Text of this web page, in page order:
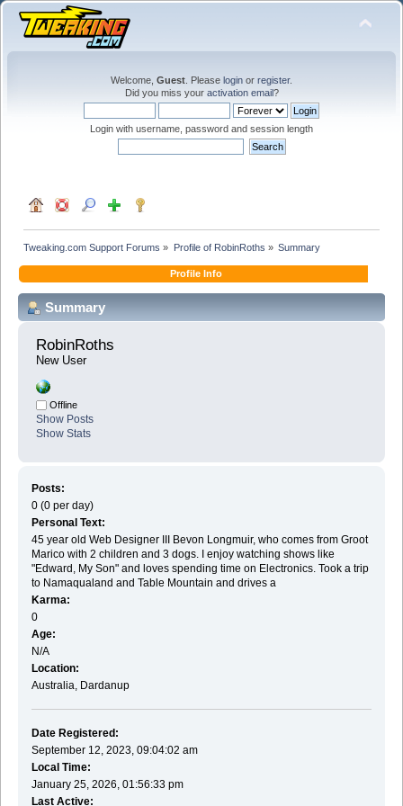
Welcome, Guest . Please login or register.
Did you miss your activation email?
Login with username, password and session length
Tweaking.com Support Forums » Profile of RobinRoths » Summary
Profile Info
Summary
RobinRoths
New User
Offline
Show Posts
Show Stats
Posts:
0 (0 per day)
Personal Text:
45 year old Web Designer III Bevon Longmuir, who comes from Groot
Marico with 2 children and 3 dogs. I enjoy watching shows like
"Edward, My Son" and loves spending time on Electronics. Took a trip
to Namaqualand and Table Mountain and drives a
Karma:
0
Age:
N/A
Location:
Australia, Dardanup
Date Registered:
September 12, 2023, 09:04:02 am
Local Time:
January 25, 2026, 01:56:33 pm
Last Active: